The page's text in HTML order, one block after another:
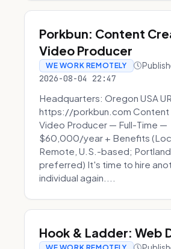
Porkbun: Content
Video Producer
WE WORK REMOTELY
2026-08-04 22:47
Headquarters: Oregon USA
https://porkbun.com Content
Video Producer — Full-Time —
$60,000/year + Benefits
Remote, U.S.-based;
preferred) It's time to hire
individual again....
Hook & Ladder: Web